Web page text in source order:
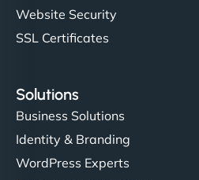
Website Security
SSL Certificates
Solutions
Business Solutions
Identity & Branding
WordPress Experts